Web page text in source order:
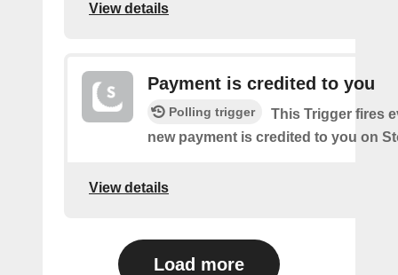
View details
Payment is credited to you
Polling trigger
This Trigger fires
new payment is credited to you on
View details
Load more